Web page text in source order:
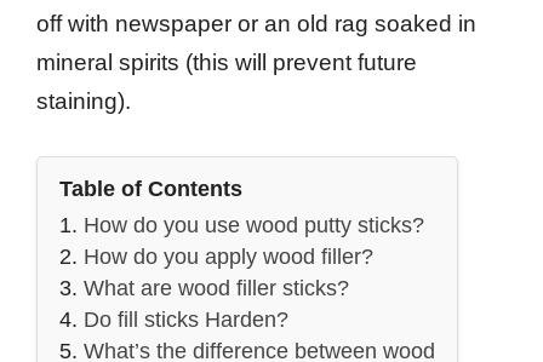
off with newspaper or an old rag soaked in
mineral spirits (this will prevent future
staining).
Table of Contents
How do you use wood putty sticks?
How do you apply wood filler?
What are wood filler sticks?
Do fill sticks Harden?
What’s the difference between wood